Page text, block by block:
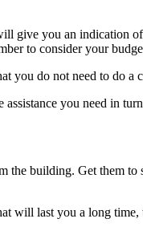
give you an indication
to consider your
you do not need to do a
assistance you need in
building. Get them
will last you a long time,